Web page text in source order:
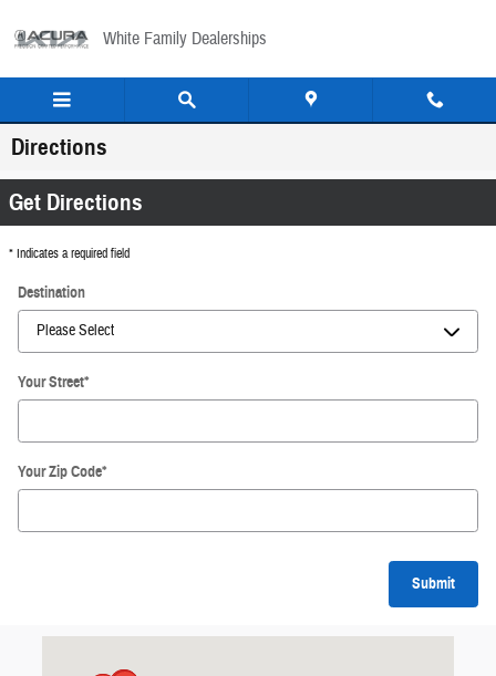
White Family Dealerships
Directions
Get Directions
* Indicates a required field
Destination
Your Street*
Your Zip Code*
Submit